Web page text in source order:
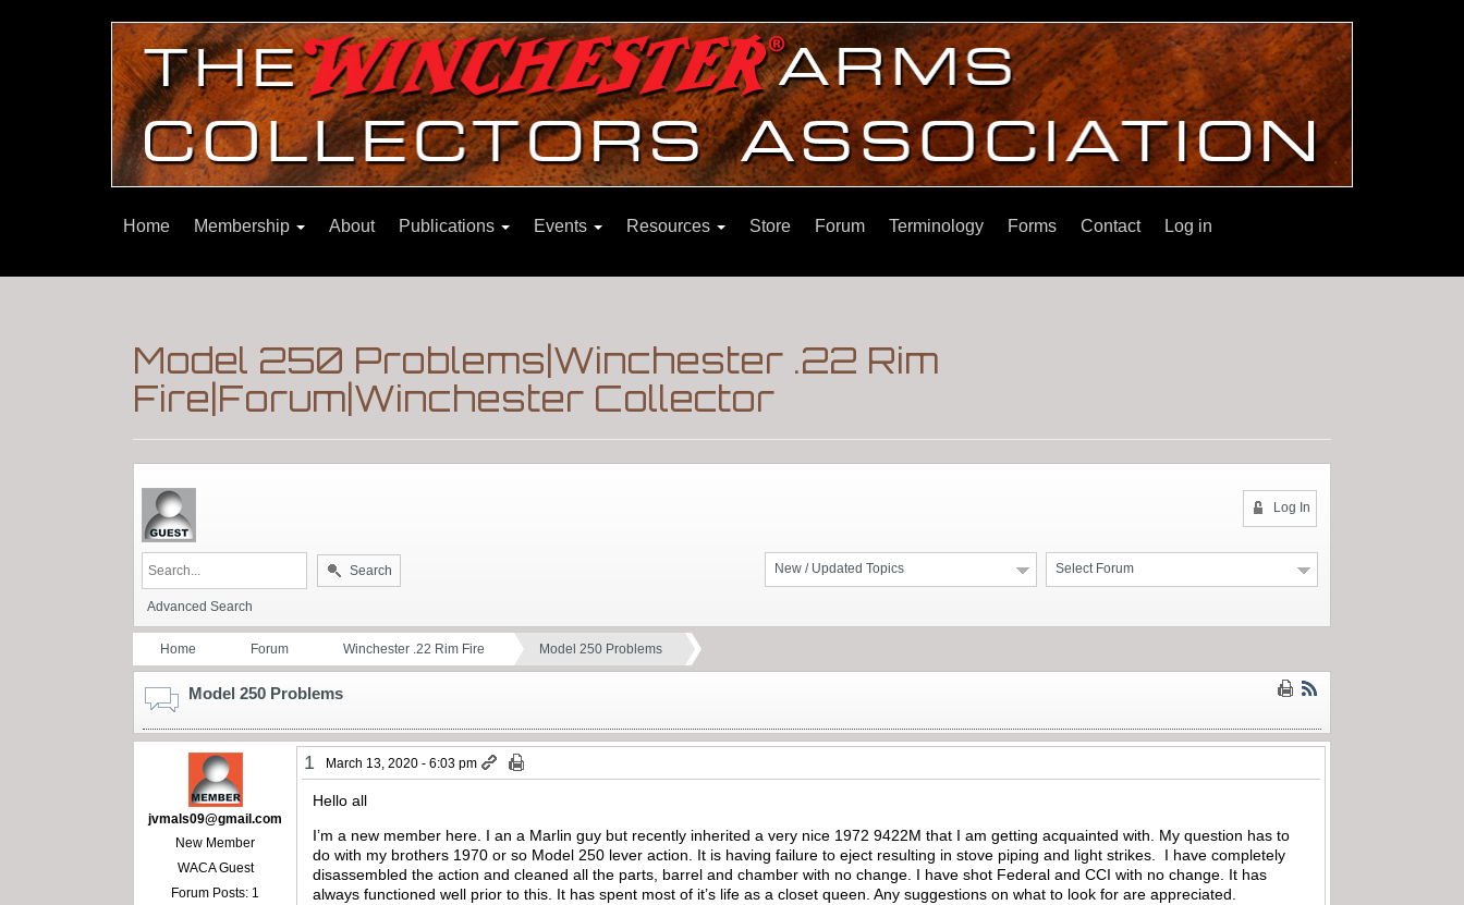
Home Membership About Publications Events Resources Store Forum Terminology Forms Contact Log in
Model 250 Problems|Winchester .22 Rim
Fire|Forum|Winchester Collector
Log In
Select Forum
New / Updated Topics
Search
Advanced Search
Home Forum Winchester .22 Rim Fire Model 250 Problems
Model 250 Problems
jvmals09@gmail.com
New Member
WACA Guest
Forum Posts: 1
1 March 13, 2020 - 6:03 pm
Hello all
I’m a new member here. I an a Marlin guy but recently inherited a very nice 1972 9422M that I am getting acquainted with. My question has to
do with my brothers 1970 or so Model 250 lever action. It is having failure to eject resulting in stove piping and light strikes. I have completely
disassembled the action and cleaned all the parts, barrel and chamber with no change. I have shot Federal and CCI with no change. It has
always functioned well prior to this. It has spent most of it’s life as a closet queen. Any suggestions on what to look for are appreciated.